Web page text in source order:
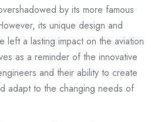
by its more famous
its unique design and
left a lasting impact on the aviation
as a reminder of the innovative
and their ability to create
adapt to the changing needs of